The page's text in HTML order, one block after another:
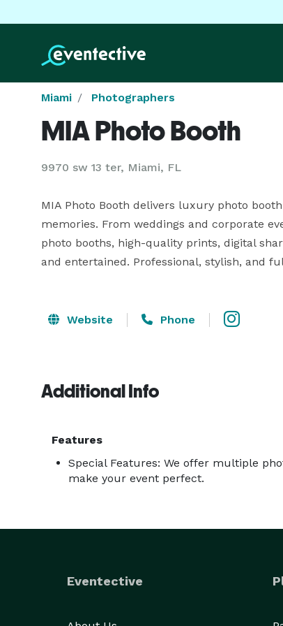
Miami Photographers
MIA Photo Booth
9970 sw 13 ter, Miami, FL
MIA Photo Booth delivers luxury photo
memories. From weddings and corporate
photo booths, high-quality prints, digital
and entertained. Professional, stylish, and
Website Phone
Additional Info
Features
Special Features: We offer multiple
make your event perfect.
Eventective